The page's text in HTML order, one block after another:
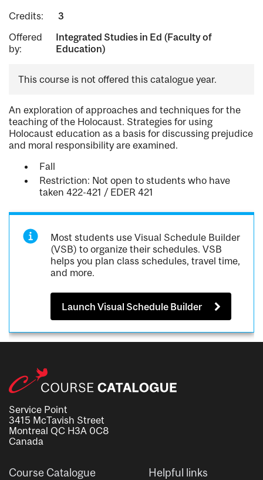
Credits:
3
Offered
by:
Integrated Studies in Ed (Faculty of
Education)
This course is not offered this catalogue year.
An exploration of approaches and techniques for the
teaching of the Holocaust. Strategies for using
Holocaust education as a basis for discussing prejudice
and moral responsibility are examined.
Fall
Restriction: Not open to students who have
taken 422-421 / EDER 421
Most students use Visual Schedule Builder
(VSB) to organize their schedules. VSB
helps you plan class schedules, travel time,
and more.
Launch Visual Schedule Builder
Service Point
3415 McTavish Street
Montreal QC H3A 0C8
Canada
Course Catalogue Helpful links